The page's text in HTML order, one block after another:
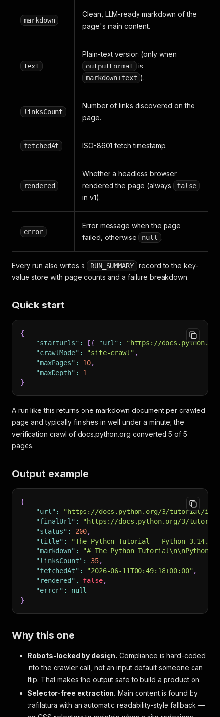
markdown
Clean, LLM-ready markdown of the
page's main content.
text
Plain-text version (only when
outputFormat is
markdown+text ).
linksCount
Number of links discovered on the
page.
fetchedAt ISO-8601 fetch timestamp.
rendered
Whether a headless browser
rendered the page (always
false
in v1).
error
Error message when the page
failed, otherwise
null .
Every run also writes a RUN_SUMMARY
record to the key-
value store with page counts and a failure breakdown.
Quick start
{
"startUrls" : [{ "url" :
"https://
"crawlMode" : "site-crawl" ,
"maxPages" : 10,
"maxDepth" :
1
}
A run like this returns one markdown document per crawled
page and typically finishes in well under a minute; the
verification crawl of docs.python.org converted 5 of 5
pages.
Output example
{
"url" :
"https://docs.python.org/3/tutorial/
"finalUrl" :
"https://docs.python.org/3/
"status" : 200,
"title" :
"The Python Tutorial — Python 3.14.6
"markdown" :
"# The Python
"linksCount" : 35,
"fetchedAt" : "2026-06-11T00:49:18+00:00" ,
"rendered" : false,
"error" :
null
}
Why this one
Robots-locked by design. Compliance is hard-coded
into the crawler call, not an input default someone can
flip. That makes the output safe to build a product on.
Selector-free extraction. Main content is found by
trafilatura with an automatic readability-style fallback —